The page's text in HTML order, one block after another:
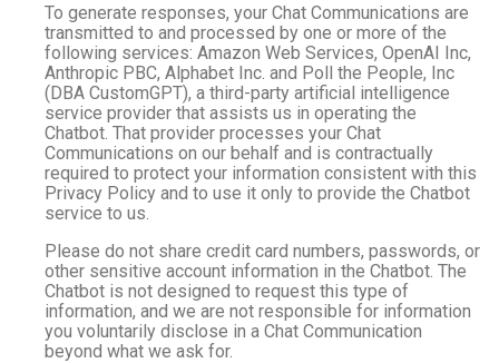
To generate responses, your Chat Communications are
transmitted to and processed by one or more of the
following services: Amazon Web Services, OpenAI Inc,
Anthropic PBC, Alphabet Inc. and Poll the People, Inc
(DBA CustomGPT), a third-party artificial intelligence
service provider that assists us in operating the
Chatbot. That provider processes your Chat
Communications on our behalf and is contractually
required to protect your information consistent with this
Privacy Policy and to use it only to provide the Chatbot
service to us.
Please do not share credit card numbers, passwords, or
other sensitive account information in the Chatbot. The
Chatbot is not designed to request this type of
information, and we are not responsible for information
you voluntarily disclose in a Chat Communication
beyond what we ask for.